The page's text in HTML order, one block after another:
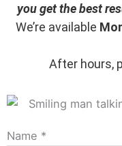
you get the best
We’re available
After hours,
Name *